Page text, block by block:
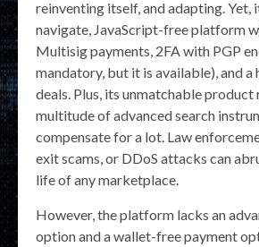
reinventing itself, and adapting. Yet,
navigate, JavaScript-free platform
Multisig payments, 2FA with PGP
mandatory, but it is available), and a
deals. Plus, its unmatchable product
multitude of advanced search
compensate for a lot. Law
exit scams, or DDoS attacks can
life of any marketplace.
However, the platform lacks an
option and a wallet-free payment